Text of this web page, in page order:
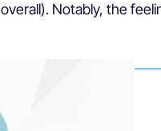
overall). Notably, the